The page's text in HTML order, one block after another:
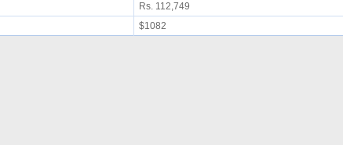
Rs. 112,749
$1082